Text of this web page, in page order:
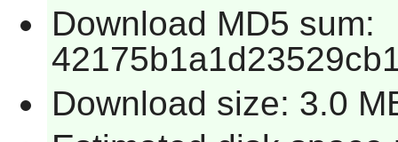
Download MD5 sum:
Download size: 3.0